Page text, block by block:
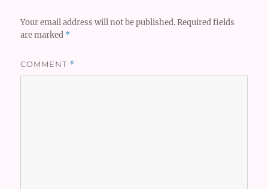
Your email address will not be published. Required fields
are marked *
COMMENT *